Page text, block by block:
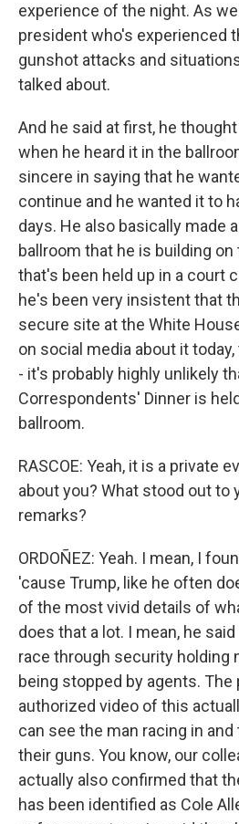
experience of the night. As
president who's experienced
gunshot attacks and
talked about.
And he said at first, he
when he heard it in the
sincere in saying that he
continue and he wanted it to
days. He also basically made
ballroom that he is building
that's been held up in a court
he's been very insistent that
secure site at the White
on social media about it
- it's probably highly unlikely
Correspondents' Dinner is
ballroom.
RASCOE: Yeah, it is a private
about you? What stood out to
remarks?
ORDOÑEZ: Yeah. I mean, I
'cause Trump, like he often
of the most vivid details of
does that a lot. I mean, he
race through security holding
being stopped by agents.
authorized video of this
can see the man racing in
their guns. You know, our
actually also confirmed that
has been identified as Cole